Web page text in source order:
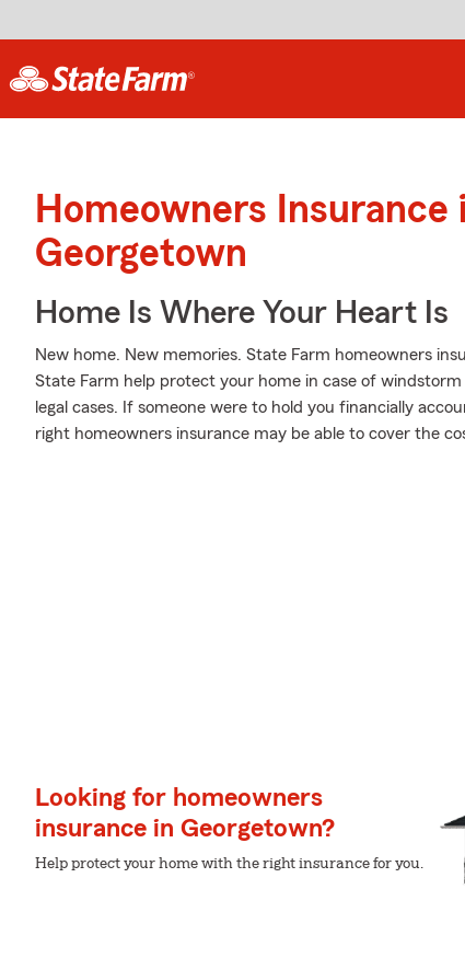
Homeowners Insurance
Georgetown
Home Is Where Your Heart Is
New home. New memories. State Farm homeowners
State Farm help protect your home in case of
legal cases. If someone were to hold you financially
right homeowners insurance may be able to cover the
Looking for homeowners
insurance in Georgetown?
Help protect your home with the right insurance for you.